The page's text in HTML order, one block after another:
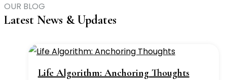
OUR BLOG
Latest News & Updates
Life Algorithm: Anchoring Thoughts